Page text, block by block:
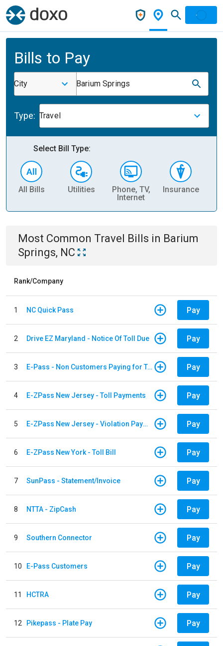
Bills to Pay
City Barium Springs
Type: Travel
Select Bill Type:
All Bills Utilities
Phone, TV,
Internet
Insurance
Most Common Travel Bills in Barium
Springs, NC
Rank/Company
1 NC Quick Pass Pay
2 Drive EZ Maryland - Notice Of Toll Due Pay
3 E-Pass - Non Customers Paying for Toll Violations Pay
4 E-ZPass New Jersey - Toll Payments Pay
5 E-ZPass New Jersey - Violation Payments Pay
6 E-ZPass New York - Toll Bill Pay
7 SunPass - Statement/Invoice Pay
8 NTTA - ZipCash Pay
9 Southern Connector Pay
10 E-Pass Customers Pay
11 HCTRA Pay
12 Pikepass - Plate Pay Pay